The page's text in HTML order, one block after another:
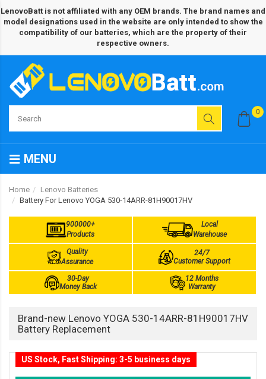
LenovoBatt is not affiliated with any OEM brands. The brand names and
model designations used in the website are only intended to show the
compatibility of our batteries, which are the property of their
respective owners.
0
MENU
Home
Lenovo Batteries
Battery For Lenovo YOGA 530-14ARR-81H90017HV
900000+
Products
Local
Warehouse
Quality
Assurance
24/7
Customer Support
30-Day
Money Back
12 Months
Warranty
Brand-new Lenovo YOGA 530-14ARR-81H90017HV
Battery Replacement
US Stock, Fast Shipping: 3-5 business days